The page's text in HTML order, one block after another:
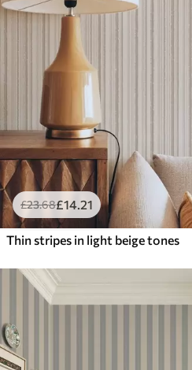
£23.68£14.21
Thin stripes in light beige tones